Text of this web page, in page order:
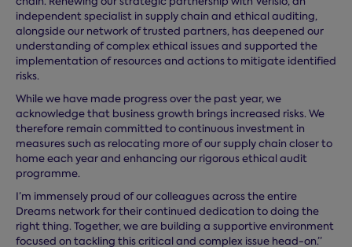
independent specialist in supply chain and ethical auditing,
alongside our network of trusted partners, has deepened our
understanding of complex ethical issues and supported the
implementation of resources and actions to mitigate identified
risks.
While we have made progress over the past year, we
acknowledge that business growth brings increased risks. We
therefore remain committed to continuous investment in
measures such as relocating more of our supply chain closer to
home each year and enhancing our rigorous ethical audit
programme.
I’m immensely proud of our colleagues across the entire
Dreams network for their continued dedication to doing the
right thing. Together, we are building a supportive environment
focused on tackling this critical and complex issue head-on.”